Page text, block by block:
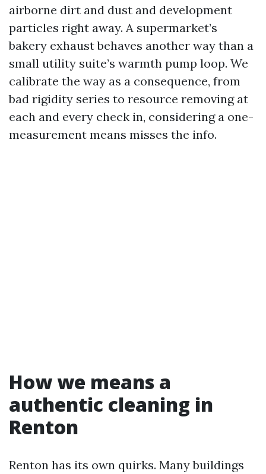
airborne dirt and dust and development
particles right away. A supermarket’s
bakery exhaust behaves another way than a
small utility suite’s warmth pump loop. We
calibrate the way as a consequence, from
bad rigidity series to resource removing at
each and every check in, considering a one-
measurement means misses the info.
How we means a
authentic cleaning in
Renton
Renton has its own quirks. Many buildings